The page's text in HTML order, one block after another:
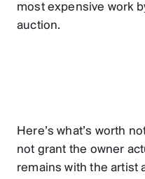
most expensive work
auction.
Here’s what’s worth
not grant the owner
remains with the artist